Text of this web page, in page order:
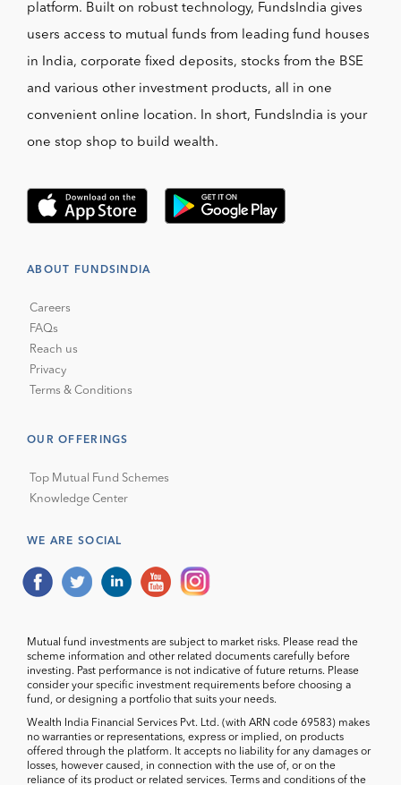
platform. Built on robust technology, FundsIndia gives
users access to mutual funds from leading fund houses
in India, corporate fixed deposits, stocks from the BSE
and various other investment products, all in one
convenient online location. In short, FundsIndia is your
one stop shop to build wealth.
ABOUT FUNDSINDIA
Careers
FAQs
Reach us
Privacy
Terms & Conditions
OUR OFFERINGS
Top Mutual Fund Schemes
Knowledge Center
WE ARE SOCIAL
Mutual fund investments are subject to market risks. Please read the
scheme information and other related documents carefully before
investing. Past performance is not indicative of future returns. Please
consider your specific investment requirements before choosing a
fund, or designing a portfolio that suits your needs.
Wealth India Financial Services Pvt. Ltd. (with ARN code 69583) makes
no warranties or representations, express or implied, on products
offered through the platform. It accepts no liability for any damages or
losses, however caused, in connection with the use of, or on the
reliance of its product or related services. Terms and conditions of the